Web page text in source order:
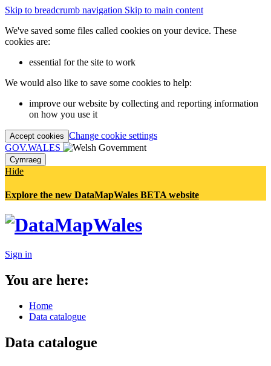
Skip to breadcrumb navigation Skip to main content
We've saved some files called cookies on your device. These
cookies are:
essential for the site to work
We would also like to save some cookies to help:
improve our website by collecting and reporting information
on how you use it
Accept cookies Change cookie settings
GOV.WALES
Cymraeg
Hide
Explore the new DataMapWales BETA website
Sign in
You are here:
Home
Data catalogue
Data catalogue